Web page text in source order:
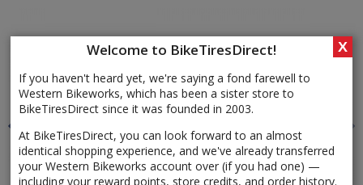
Welcome to BikeTiresDirect!
If you haven't heard yet, we're saying a fond farewell to
Western Bikeworks, which has been a sister store to
BikeTiresDirect since it was founded in 2003.
At BikeTiresDirect, you can look forward to an almost
identical shopping experience, and we've already transferred
your Western Bikeworks account over (if you had one) —
including your reward points, store credits, and order history.
X
Images